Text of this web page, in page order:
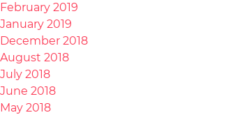
February 2019
January 2019
December 2018
August 2018
July 2018
June 2018
May 2018